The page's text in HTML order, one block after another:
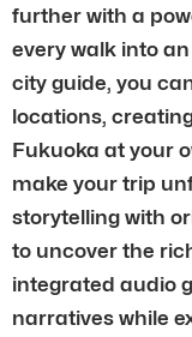
further with a
every walk into
city guide, you
locations,
Fukuoka at your
make your trip
storytelling with
to uncover the
integrated audio
narratives while